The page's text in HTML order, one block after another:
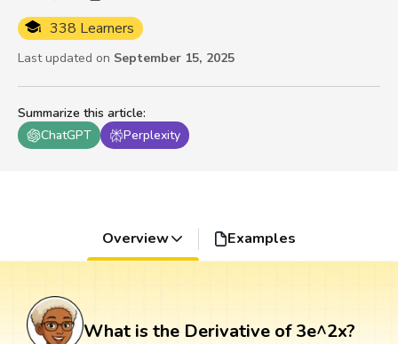
Summarize this article:
ChatGPT
Perplexity
338 Learners
Last updated on September 15, 2025
Overview Examples
What is the Derivative of 3e^2x?